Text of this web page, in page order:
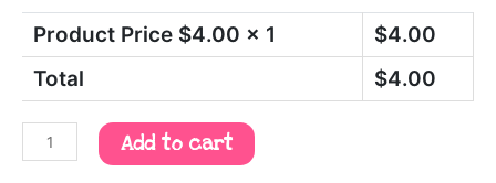
Product Price $4.00 x 1 $4.00
Total
$4.00
Add to cart